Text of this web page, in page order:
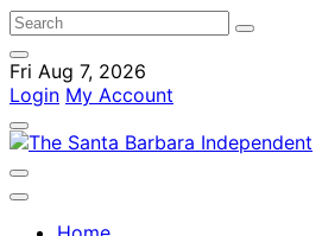
Fri Aug 7, 2026
Login My Account